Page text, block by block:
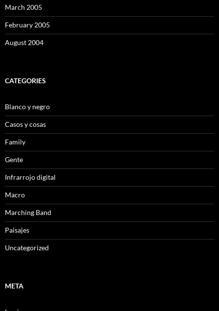
March 2005
February 2005
August 2004
CATEGORIES
Blanco y negro
Casos y cosas
Family
Gente
Infrarrojo digital
Macro
Marching Band
Paisajes
Uncategorized
META